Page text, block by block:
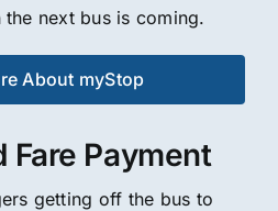
next bus is coming.
About myStop
Fare Payment
getting off the bus to